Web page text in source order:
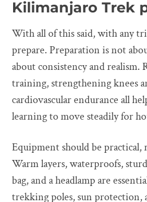
Kilimanjaro Trek
With all of this said, with any
prepare. Preparation is not
about consistency and realism.
training, strengthening knees
cardiovascular endurance all
learning to move steadily for
Equipment should be practical,
Warm layers, waterproofs,
bag, and a headlamp are
trekking poles, sun protection,